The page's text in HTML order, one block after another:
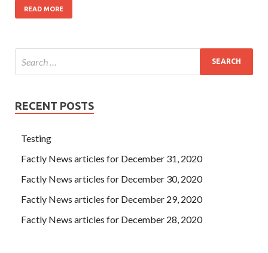
READ MORE
RECENT POSTS
Testing
Factly News articles for December 31, 2020
Factly News articles for December 30, 2020
Factly News articles for December 29, 2020
Factly News articles for December 28, 2020